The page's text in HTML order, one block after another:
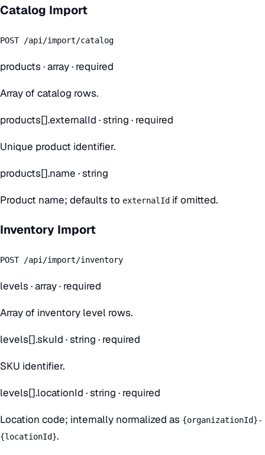
Catalog Import
POST /api/import/catalog
products ·array· required
Array of catalog rows.
products[].externalId ·string · required
Unique product identifier.
products[].name ·string
Product name; defaults to externalId if omitted.
Inventory Import
POST /api/import/inventory
levels ·array· required
Array of inventory level rows.
levels[].skuId ·string · required
SKU identifier.
levels[].locationId ·string · required
Location code; internally normalized as {organizationId}-
{locationId}.